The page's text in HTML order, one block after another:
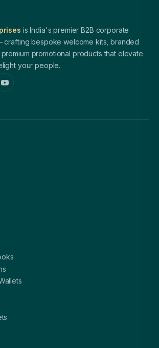
is India's premier B2B corporate
crafting bespoke welcome kits, branded
promotional products that elevate
your people.